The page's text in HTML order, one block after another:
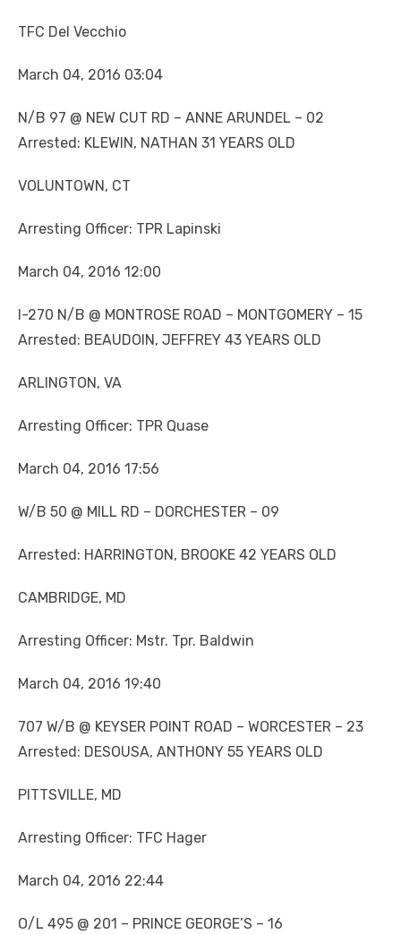
TFC Del Vecchio
March 04, 2016 03:04
N/B 97 @ NEW CUT RD – ANNE ARUNDEL – 02
Arrested: KLEWIN, NATHAN 31 YEARS OLD
VOLUNTOWN, CT
Arresting Officer: TPR Lapinski
March 04, 2016 12:00
I-270 N/B @ MONTROSE ROAD – MONTGOMERY – 15
Arrested: BEAUDOIN, JEFFREY 43 YEARS OLD
ARLINGTON, VA
Arresting Officer: TPR Quase
March 04, 2016 17:56
W/B 50 @ MILL RD – DORCHESTER – 09
Arrested: HARRINGTON, BROOKE 42 YEARS OLD
CAMBRIDGE, MD
Arresting Officer: Mstr. Tpr. Baldwin
March 04, 2016 19:40
707 W/B @ KEYSER POINT ROAD – WORCESTER – 23
Arrested: DESOUSA, ANTHONY 55 YEARS OLD
PITTSVILLE, MD
Arresting Officer: TFC Hager
March 04, 2016 22:44
O/L 495 @ 201 – PRINCE GEORGE’S – 16